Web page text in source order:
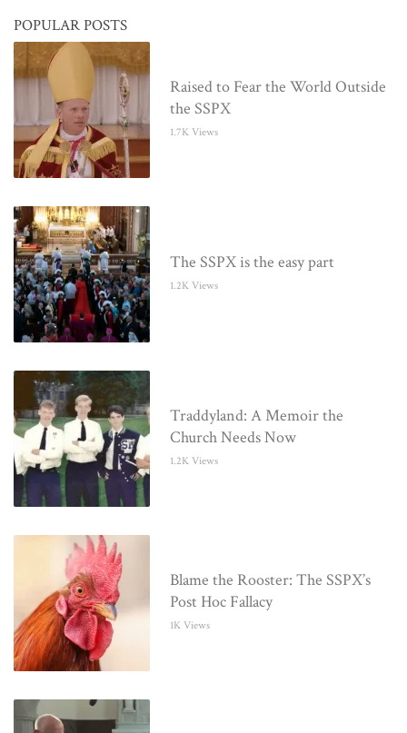
POPULAR POSTS
Raised to Fear the World Outside
the SSPX
1.7K Views
The SSPX is the easy part
1.2K Views
Traddyland: A Memoir the
Church Needs Now
1.2K Views
Blame the Rooster: The SSPX’s
Post Hoc Fallacy
1K Views